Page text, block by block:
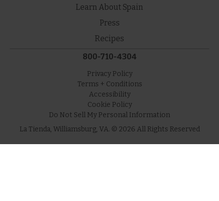
Learn About Spain
Press
Recipes
800-710-4304
Privacy Policy
Terms + Conditions
Accessibility
Cookie Policy
Do Not Sell My Personal Information
La Tienda, Williamsburg, VA. © 2026 All Rights Reserved